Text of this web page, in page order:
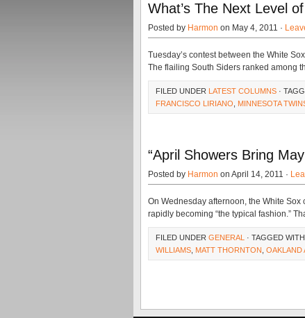
What’s The Next Level
Posted by Harmon on May 4, 2011 ·
Tuesday’s contest between the White
The flailing South Siders ranked among
FILED UNDER LATEST COLUMNS ·
FRANCISCO LIRIANO
MINNESOTA
“April Showers Bring
Posted by Harmon on April 14, 2011 ·
On Wednesday afternoon, the White Sox
rapidly becoming “the typical fashion.”
FILED UNDER GENERAL · TAGGED WITH
WILLIAMS MATT THORNTON OAKLAND